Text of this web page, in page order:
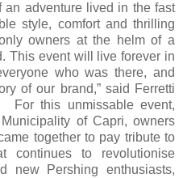
an adventure lived in the fast
style, comfort and thrilling
owners at the helm of a
This event will live forever in
who was there, and
of our brand,” said Ferretti
For this unmissable event,
of Capri, owners
together to pay tribute to
to revolutionise
new Pershing enthusiasts,